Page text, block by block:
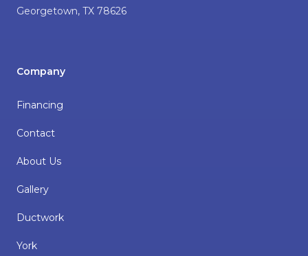
Georgetown, TX 78626
Company
Financing
Contact
About Us
Gallery
Ductwork
York